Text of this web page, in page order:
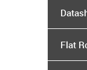
Flat